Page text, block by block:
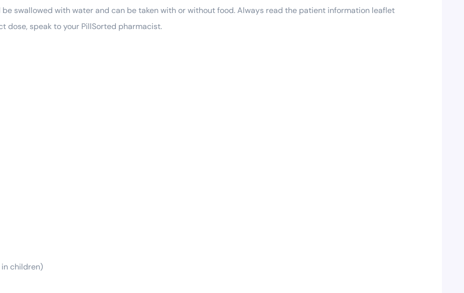
swallowed with water and can be taken with or without food. Always read the patient information leaflet
dose, speak to your PillSorted pharmacist.
children)